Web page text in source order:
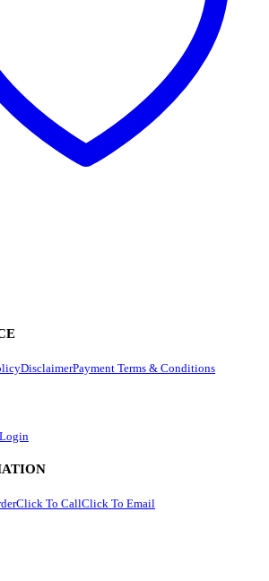
DisclaimerPayment Terms & Conditions
Login
Click To CallClick To Email